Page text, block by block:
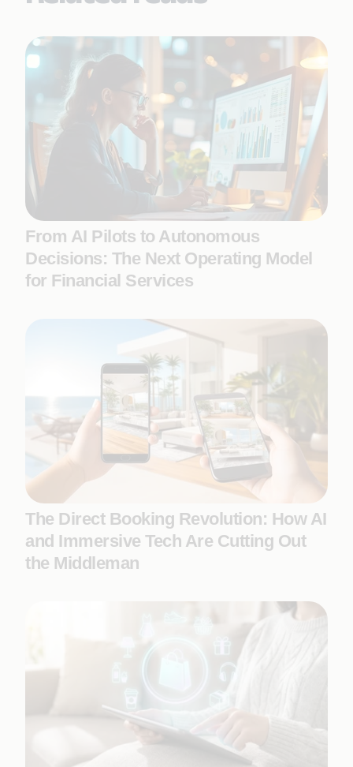
From AI Pilots to Autonomous
Decisions: The Next Operating Model
for Financial Services
The Direct Booking Revolution: How AI
and Immersive Tech Are Cutting Out
the Middleman